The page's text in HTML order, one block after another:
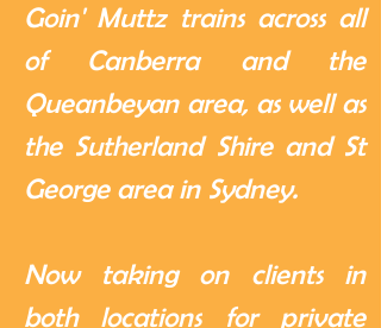
Goin' Muttz trains across all
of Canberra and the
Queanbeyan area, as well as
the Sutherland Shire and St
George area in Sydney.
Now taking on clients in
both locations for private